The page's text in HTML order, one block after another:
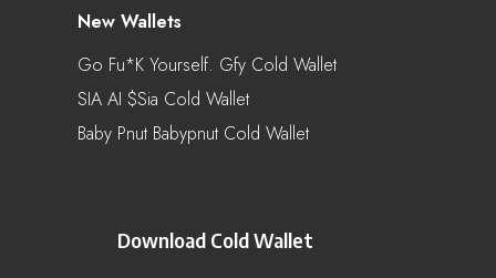
New Wallets
Go Fu*k Yourself. Gfy Cold Wallet
SIA AI $sia Cold Wallet
Baby Pnut Babypnut Cold Wallet
Download Cold Wallet